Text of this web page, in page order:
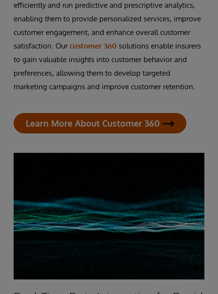
efficiently and run predictive and prescriptive analytics,
enabling them to provide personalized services, improve
customer engagement, and enhance overall customer
satisfaction. Ourcustomer 360 solutions enable insurers
to gain valuable insights into customer behavior and
preferences, allowing them to develop targeted
marketing campaigns and improve customer retention.
Learn More About Customer 360